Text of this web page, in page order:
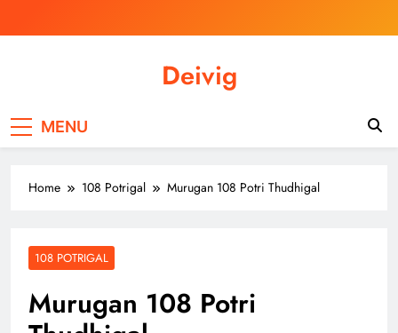
Deivig
MENU
Home 108 Potrigal Murugan 108 Potri Thudhigal
108 POTRIGAL
Murugan 108 Potri